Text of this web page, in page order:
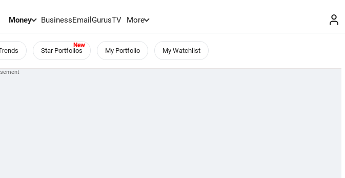
Money BusinessEmailGurusTV More
Star Portfolios My Portfolio My Watchlist